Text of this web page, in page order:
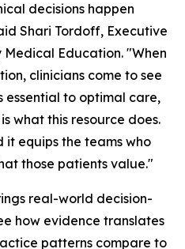
decisions happen
Shari Tordoff, Executive
Education. "When
clinicians come to see
essential to optimal care,
what this resource does.
it equips the teams who
those patients value."
real-world decision-
how evidence translates
patterns compare to